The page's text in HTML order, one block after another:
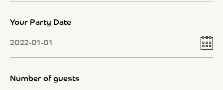
Your Party Date
Number of guests